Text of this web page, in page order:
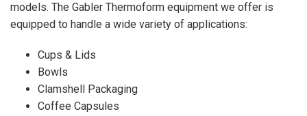
models. The Gabler Thermoform equipment we offer is
equipped to handle a wide variety of applications:
Cups & Lids
Bowls
Clamshell Packaging
Coffee Capsules